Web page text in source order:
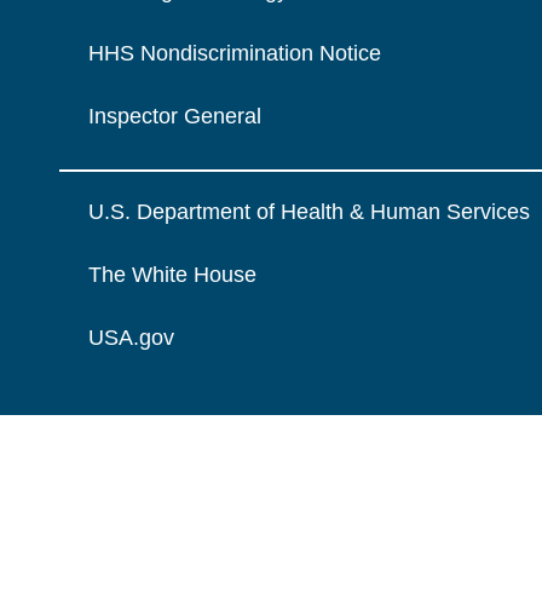
HHS Nondiscrimination Notice
Inspector General
U.S. Department of Health & Human Services
The White House
USA.gov